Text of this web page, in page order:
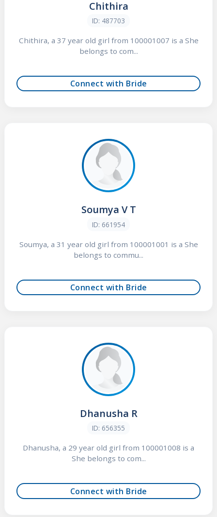
Chithira
ID: 487703
Chithira, a 37 year old girl from 100001007 is a She
belongs to com...
Connect with Bride
Soumya V T
ID: 661954
Soumya, a 31 year old girl from 100001001 is a She
belongs to commu...
Connect with Bride
Dhanusha R
ID: 656355
Dhanusha, a 29 year old girl from 100001008 is a
She belongs to com...
Connect with Bride